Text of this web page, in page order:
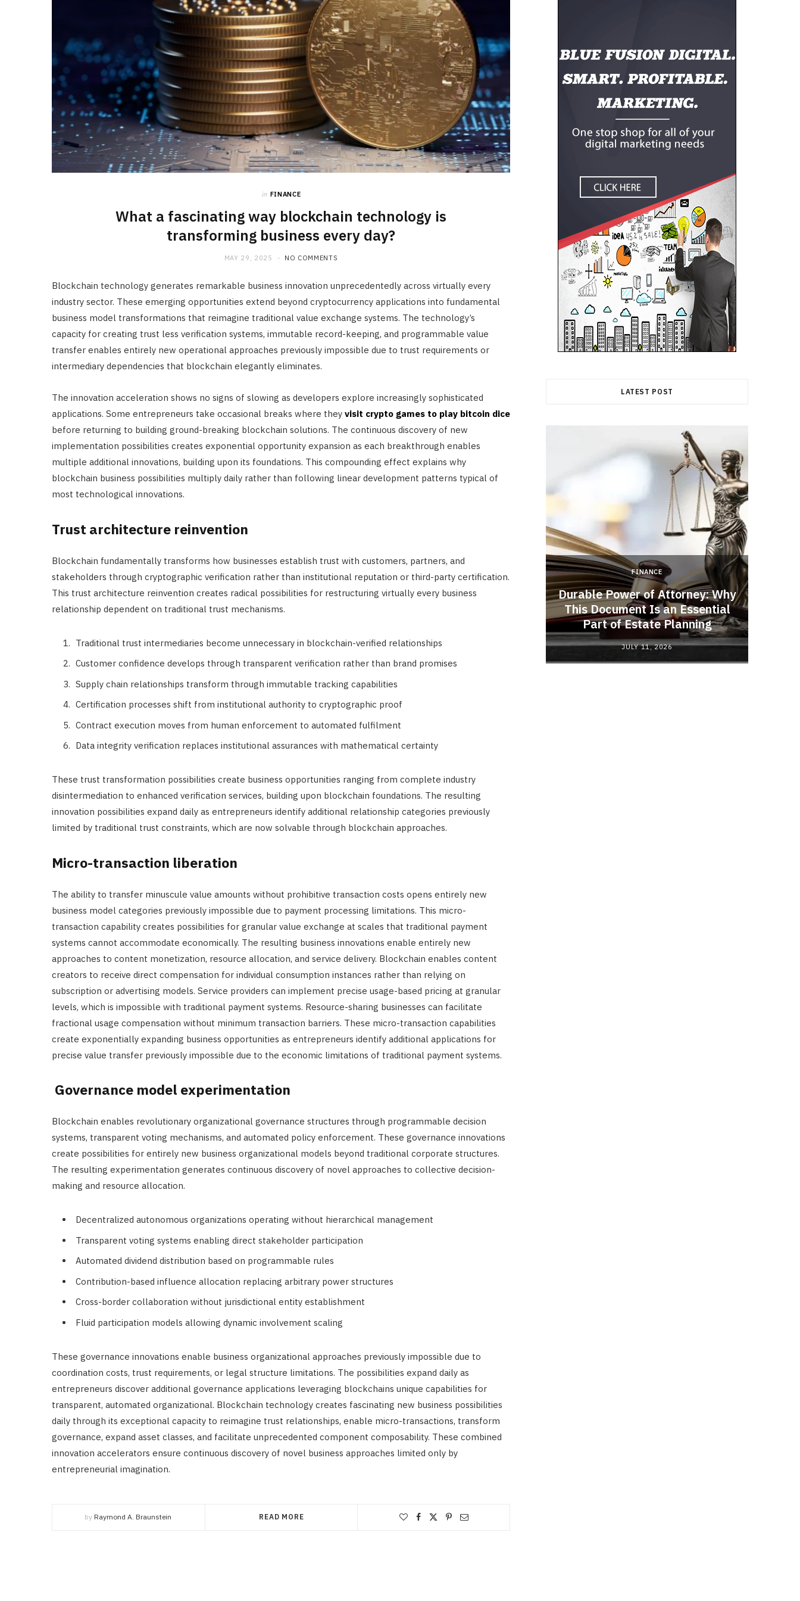
in FINANCE
What a fascinating way blockchain technology is
transforming business every day?
MAY 29, 2025 NO COMMENTS
Blockchain technology generates remarkable business innovation unprecedentedly across virtually every
industry sector. These emerging opportunities extend beyond cryptocurrency applications into fundamental
business model transformations that reimagine traditional value exchange systems. The technology’s
capacity for creating trust less verification systems, immutable record-keeping, and programmable value
transfer enables entirely new operational approaches previously impossible due to trust requirements or
intermediary dependencies that blockchain elegantly eliminates.
The innovation acceleration shows no signs of slowing as developers explore increasingly sophisticated
applications. Some entrepreneurs take occasional breaks where they visit crypto games to play bitcoin dice
before returning to building ground-breaking blockchain solutions. The continuous discovery of new
implementation possibilities creates exponential opportunity expansion as each breakthrough enables
multiple additional innovations, building upon its foundations. This compounding effect explains why
blockchain business possibilities multiply daily rather than following linear development patterns typical of
most technological innovations.
Trust architecture reinvention
Blockchain fundamentally transforms how businesses establish trust with customers, partners, and
stakeholders through cryptographic verification rather than institutional reputation or third-party certification.
This trust architecture reinvention creates radical possibilities for restructuring virtually every business
relationship dependent on traditional trust mechanisms.
Traditional trust intermediaries become unnecessary in blockchain-verified relationships
Customer confidence develops through transparent verification rather than brand promises
Supply chain relationships transform through immutable tracking capabilities
Certification processes shift from institutional authority to cryptographic proof
Contract execution moves from human enforcement to automated fulfilment
Data integrity verification replaces institutional assurances with mathematical certainty
These trust transformation possibilities create business opportunities ranging from complete industry
disintermediation to enhanced verification services, building upon blockchain foundations. The resulting
innovation possibilities expand daily as entrepreneurs identify additional relationship categories previously
limited by traditional trust constraints, which are now solvable through blockchain approaches.
Micro-transaction liberation
The ability to transfer minuscule value amounts without prohibitive transaction costs opens entirely new
business model categories previously impossible due to payment processing limitations. This micro-
transaction capability creates possibilities for granular value exchange at scales that traditional payment
systems cannot accommodate economically. The resulting business innovations enable entirely new
approaches to content monetization, resource allocation, and service delivery. Blockchain enables content
creators to receive direct compensation for individual consumption instances rather than relying on
subscription or advertising models. Service providers can implement precise usage-based pricing at granular
levels, which is impossible with traditional payment systems. Resource-sharing businesses can facilitate
fractional usage compensation without minimum transaction barriers. These micro-transaction capabilities
create exponentially expanding business opportunities as entrepreneurs identify additional applications for
precise value transfer previously impossible due to the economic limitations of traditional payment systems.
Governance model experimentation
Blockchain enables revolutionary organizational governance structures through programmable decision
systems, transparent voting mechanisms, and automated policy enforcement. These governance innovations
create possibilities for entirely new business organizational models beyond traditional corporate structures.
The resulting experimentation generates continuous discovery of novel approaches to collective decision-
making and resource allocation.
Decentralized autonomous organizations operating without hierarchical management
Transparent voting systems enabling direct stakeholder participation
Automated dividend distribution based on programmable rules
Contribution-based influence allocation replacing arbitrary power structures
Cross-border collaboration without jurisdictional entity establishment
Fluid participation models allowing dynamic involvement scaling
These governance innovations enable business organizational approaches previously impossible due to
coordination costs, trust requirements, or legal structure limitations. The possibilities expand daily as
entrepreneurs discover additional governance applications leveraging blockchains unique capabilities for
transparent, automated organizational. Blockchain technology creates fascinating new business possibilities
daily through its exceptional capacity to reimagine trust relationships, enable micro-transactions, transform
governance, expand asset classes, and facilitate unprecedented component composability. These combined
innovation accelerators ensure continuous discovery of novel business approaches limited only by
entrepreneurial imagination.
by Raymond A. Braunstein READ MORE
LATEST POST
FINANCE
Annuity vs Drawdown: Which is
APRIL 18, 2026
FINANCE
Durable Power of Attorney: Why
This Document Is an Essential
Part of Estate Planning
JULY 11, 2026